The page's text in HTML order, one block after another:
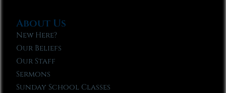
About Us
New Here?
Our Beliefs
Our Staff
Sermons
Sunday School Classes